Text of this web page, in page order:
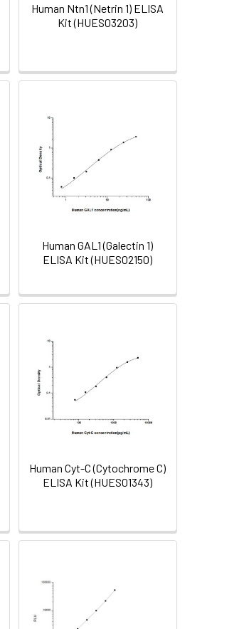
Human Ntn1 (Netrin 1) ELISA
Kit (HUES03203)
Human GAL1 (Galectin 1)
ELISA Kit (HUES02150)
Human Cyt-C (Cytochrome C)
ELISA Kit (HUES01343)